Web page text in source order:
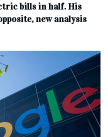
bills in half. His
new analysis